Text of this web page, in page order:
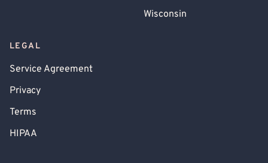
Wisconsin
LEGAL
Service Agreement
Privacy
Terms
HIPAA